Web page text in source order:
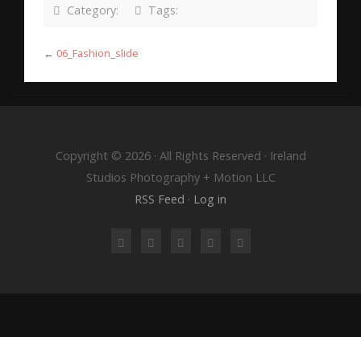
Category: Tags:
← 06_Fashion_slide
Copyright © 2026 · All Rights Reserved · Ireland
Studios Photography + Motion LLC
RSS Feed · Log in